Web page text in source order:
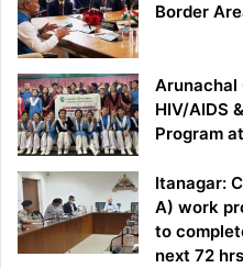
Border
Arunachal
HIV/AIDS
Program
Itanagar:
A) work
to
next 72 hrs